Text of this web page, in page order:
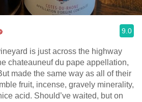
9.0
is just across the highway
chateauneuf du pape appellation,
made the same way as all of their
fruit, incense, gravely minerality,
acid. Should’ve waited, but on